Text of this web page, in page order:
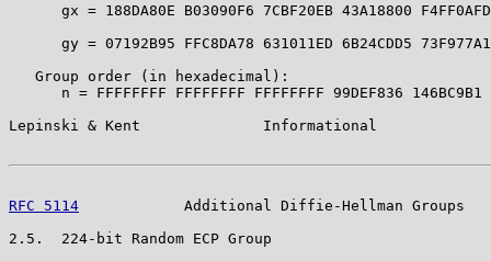
gx = 188DA80E B03090F6 7CBF20EB 43A18800
gy = 07192B95 FFC8DA78 631011ED 6B24CDD5
   Group order (in hexadecimal):
n = FFFFFFFF FFFFFFFF FFFFFFFF 99DEF836 146BC9B1
Lepinski & Kent              Informational
RFC 5114
Additional Diffie-Hellman Groups
2.5.  224-bit Random ECP Group